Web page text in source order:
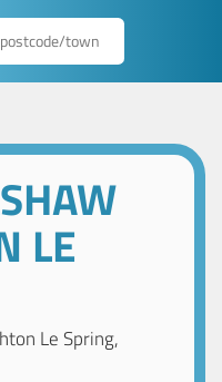
LE
Le Spring,